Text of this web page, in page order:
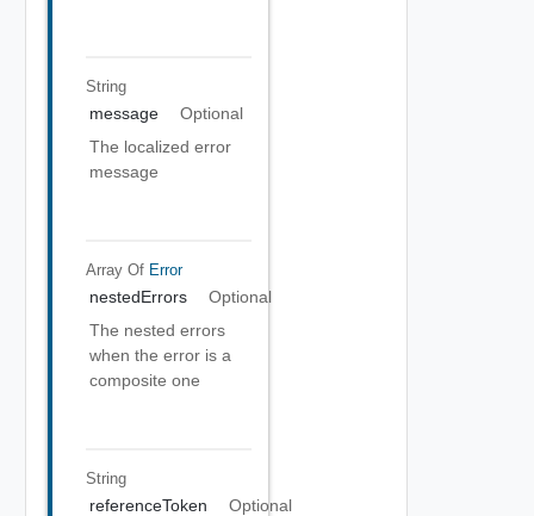
String
message
Optional
The localized error
message
Array Of Error
nestedErrors
Optional
The nested errors
when the error is a
composite one
String
referenceToken
Optional